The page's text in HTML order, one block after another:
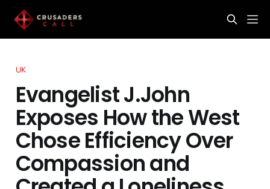
UK
Evangelist J.John
Exposes How the West
Chose Efficiency Over
Compassion and